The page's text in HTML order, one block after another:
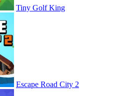
Tiny Golf King
Escape Road City 2